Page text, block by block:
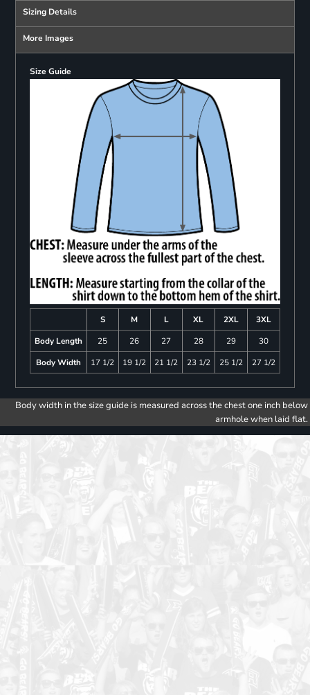
Sizing Details
More Images
Size Guide
S M L XL 2XL
3XL
Body Length
25 26 27 28 29
30
Body Width
17 1/2 19 1/2 21 1/2 23 1/2 25 1/2 27 1/2
Body width in the size guide is measured across the chest one inch below
armhole when laid flat.